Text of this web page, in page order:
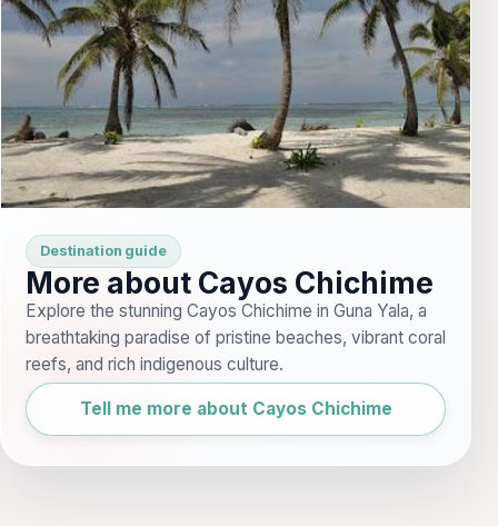
Destination guide
More about Cayos Chichime
Explore the stunning Cayos Chichime in Guna Yala, a
breathtaking paradise of pristine beaches, vibrant coral
reefs, and rich indigenous culture.
Tell me more about Cayos Chichime